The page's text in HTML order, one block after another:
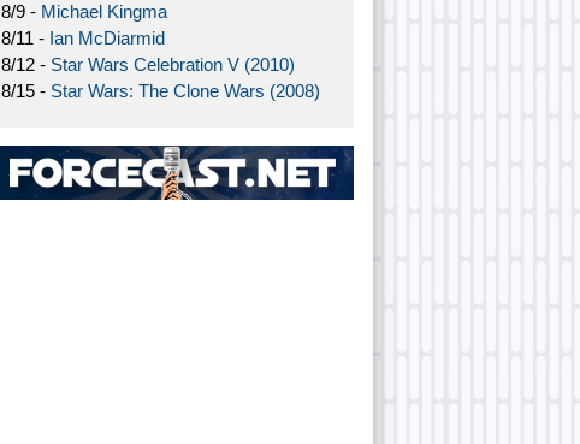
8/9 - Michael Kingma
8/11 - Ian McDiarmid
8/12 - Star Wars Celebration V (2010)
8/15 - Star Wars: The Clone Wars (2008)